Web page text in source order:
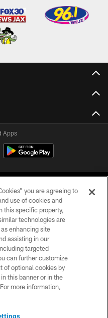
Apps
All Rights Reserved.
US
you are agreeing to
use of cookies and
this specific property,
technologies are
enhancing site
assisting in our
targeted
can further customize
of optional cookies by
this banner or in the
more information,